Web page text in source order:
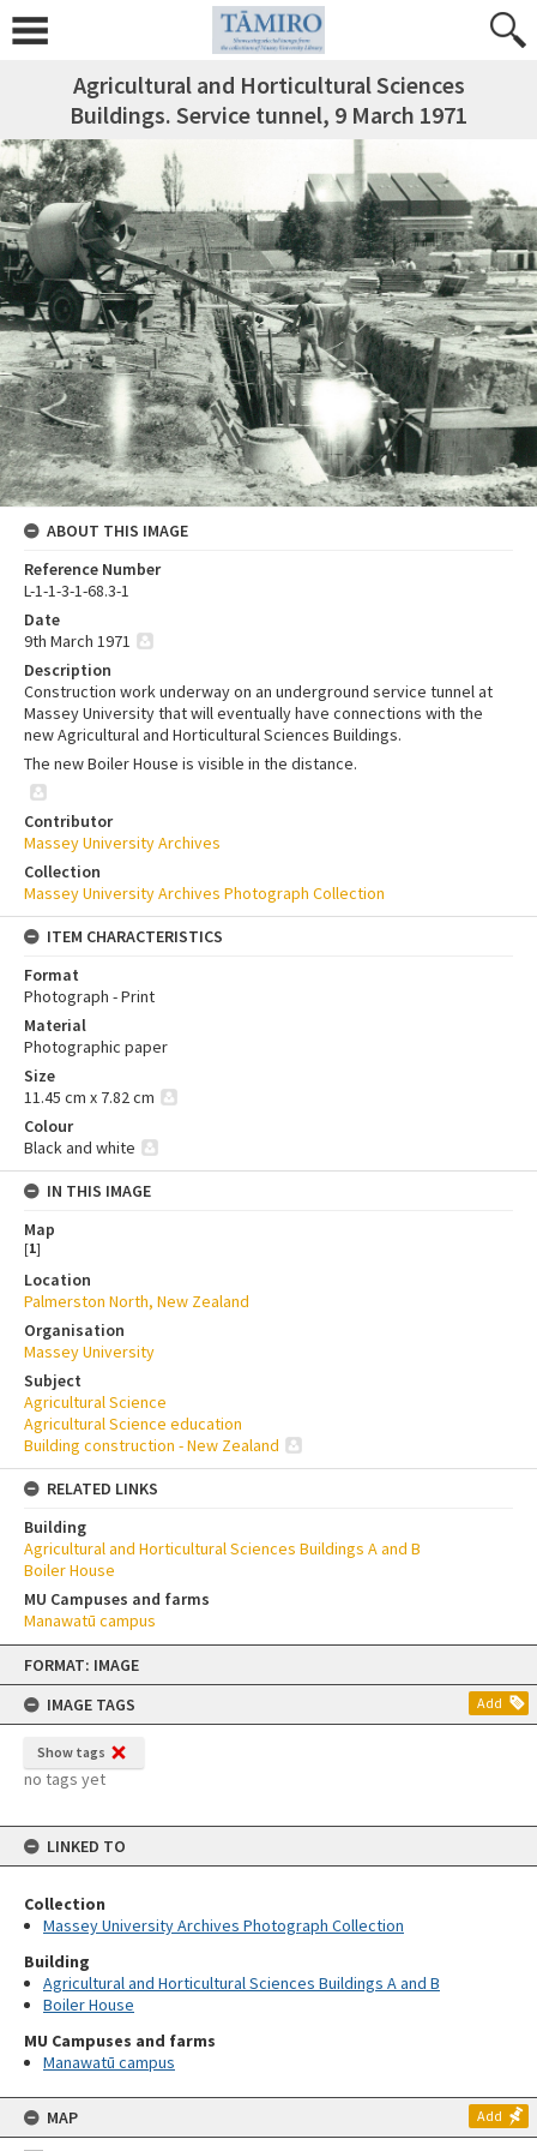
Skip
content
FORMAT: IMAGE
IMAGE TAGS
Add
Show tags
no tags yet
LINKED TO
Collection
Massey University Archives Photograph Collection
Building
Agricultural and Horticultural Sciences Buildings A and B
Boiler House
MU Campuses and farms
Manawatū campus
MAP Add
Agricultural and Horticultural Sciences
Buildings. Service tunnel, 9 March 1971
ABOUT THIS IMAGE
Reference Number
L-1-1-3-1-68.3-1
Date
9th March 1971
Description
Construction work underway on an underground service tunnel at
Massey University that will eventually have connections with the
new Agricultural and Horticultural Sciences Buildings.
The new Boiler House is visible in the distance.
Contributor
Massey University Archives
Collection
Massey University Archives Photograph Collection
ITEM CHARACTERISTICS
Format
Photograph - Print
Material
Photographic paper
Size
11.45 cm x 7.82 cm
Colour
Black and white
IN THIS IMAGE
Map
[1]
Location
Palmerston North, New Zealand
Organisation
Massey University
Subject
Agricultural Science
Agricultural Science education
Building construction - New Zealand
RELATED LINKS
Building
Agricultural and Horticultural Sciences Buildings A and B
Boiler House
MU Campuses and farms
Manawatū campus